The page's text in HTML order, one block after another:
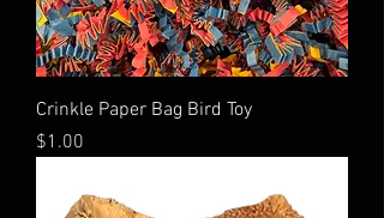
Crinkle Paper Bag Bird Toy
Price
$1.00